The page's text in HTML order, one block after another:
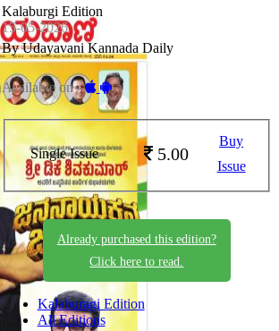
Kalaburgi Edition
15-05-2026
By Udayavani Kannada Daily
Available on -
Single Issue 5.00
Buy
Issue
Already purchased this edition?
Click here to read.
Kalaburagi Edition
All Editions